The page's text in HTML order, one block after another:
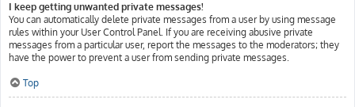
I keep getting unwanted private messages!
You can automatically delete private messages from a user by using message
rules within your User Control Panel. If you are receiving abusive private
messages from a particular user, report the messages to the moderators; they
have the power to prevent a user from sending private messages.
Top